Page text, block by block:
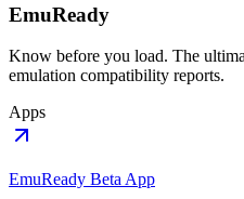
EmuReady
Know before you load. The
emulation compatibility reports.
Apps
EmuReady Beta App